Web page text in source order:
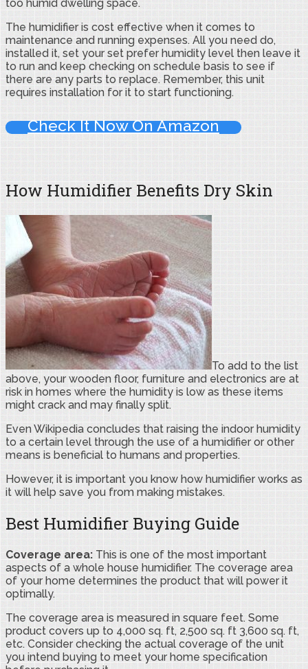
too humid dwelling space.
The humidifier is cost effective when it comes to
maintenance and running expenses. All you need do,
installed it, set your set prefer humidity level then leave it
to run and keep checking on schedule basis to see if
there are any parts to replace. Remember, this unit
requires installation for it to start functioning.
Check It Now On Amazon
How Humidifier Benefits Dry Skin
To add to the list
above, your wooden floor, furniture and electronics are at
risk in homes where the humidity is low as these items
might crack and may finally split.
Even Wikipedia concludes that raising the indoor humidity
to a certain level through the use of a humidifier or other
means is beneficial to humans and properties.
However, it is important you know how humidifier works as
it will help save you from making mistakes.
Best Humidifier Buying Guide
Coverage area: This is one of the most important
aspects of a whole house humidifier. The coverage area
of your home determines the product that will power it
optimally.
The coverage area is measured in square feet. Some
product covers up to 4,000 sq. ft, 2,500 sq. ft 3,600 sq. ft,
etc. Consider checking the actual coverage of the unit
you intend buying to meet your home specification